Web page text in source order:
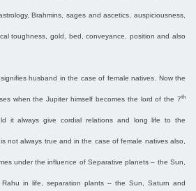
Brahmins, sages and ascetics, auspiciousness,
toughness, gold, bed, conveyance, position and also
husband in the case of female natives. Now the
when the Jupiter himself becomes the lord of the 7th
it always give cordial relations and long life to the
not always true and in the case of female natives also,
under the influence of Separative planets – the Sun,
in life, separation plants – the Sun, Saturn and